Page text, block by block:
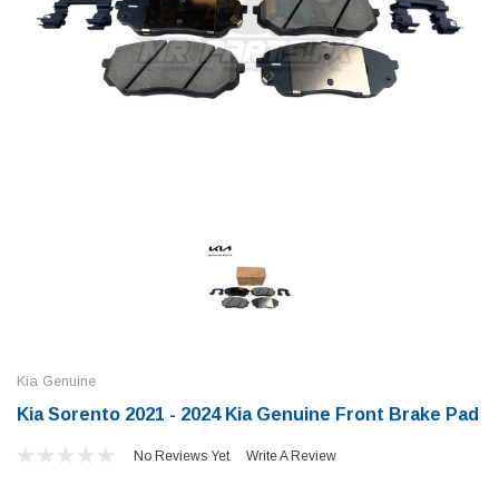
Kia Genuine
Kia Sorento 2021 - 2024 Kia Genuine Front Brake Pad
No Reviews Yet Write A Review